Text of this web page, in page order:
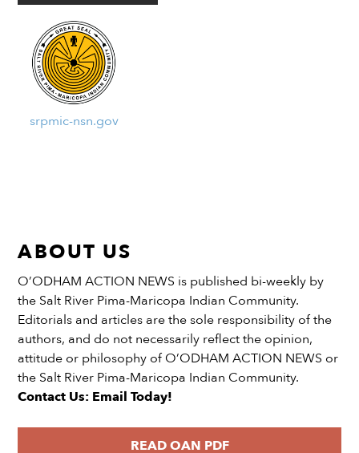
srpmic-nsn.gov
ABOUT US
O’ODHAM ACTION NEWS is published bi-weekly by
the Salt River Pima-Maricopa Indian Community.
Editorials and articles are the sole responsibility of the
authors, and do not necessarily reflect the opinion,
attitude or philosophy of O’ODHAM ACTION NEWS or
the Salt River Pima-Maricopa Indian Community.
Contact Us: Email Today!
READ OAN PDF